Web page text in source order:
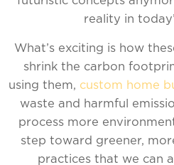
reality in
What’s exciting is how
shrink the carbon
using them, custom home
waste and harmful
process more
step toward greener,
practices that we can